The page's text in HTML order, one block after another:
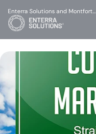
Enterra Solutions and Montfort…